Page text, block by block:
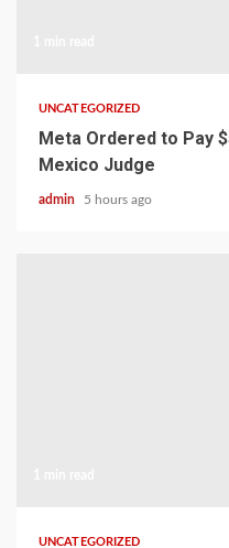
UNCATEGORIZED
Meta Ordered to Pay
Mexico Judge
admin 5 hours ago
UNCATEGORIZED